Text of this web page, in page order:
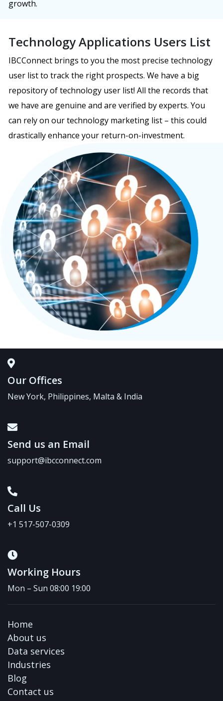
growth.
Technology Applications Users List
IBCConnect brings to you the most precise technology
user list to track the right prospects. We have a big
repository of technology user list! All the records that
we have are genuine and are verified by experts. You
can rely on our technology marketing list – this could
drastically enhance your return-on-investment.
Our Offices
New York, Philippines, Malta & India
Send us an Email
support@ibcconnect.com
Call Us
+1 517-507-0309
Working Hours
Mon – Sun 08:00 19:00
Home
About us
Data services
Industries
Blog
Contact us